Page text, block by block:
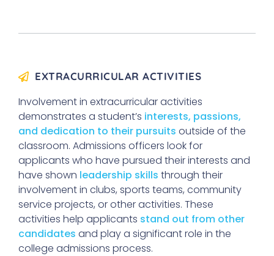
EXTRACURRICULAR ACTIVITIES
Involvement in extracurricular activities
demonstrates a student’s interests, passions,
and dedication to their pursuits outside of the
classroom. Admissions officers look for
applicants who have pursued their interests and
have shown leadership skills through their
involvement in clubs, sports teams, community
service projects, or other activities. These
activities help applicants stand out from other
candidates and play a significant role in the
college admissions process.